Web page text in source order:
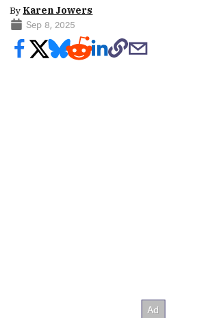
By Karen Jowers
Sep 8, 2025